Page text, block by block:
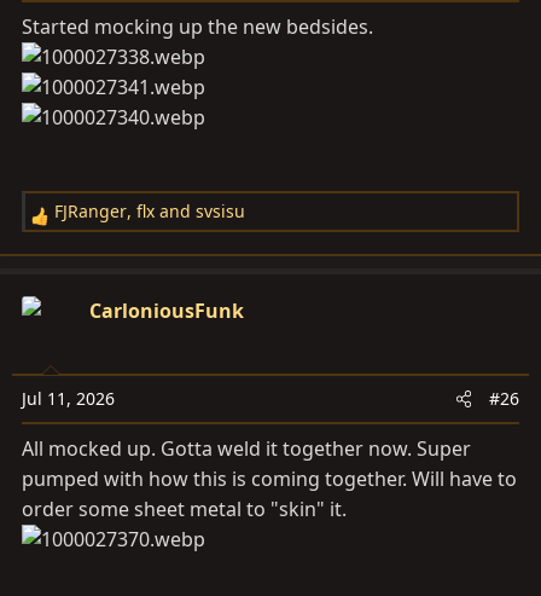
:
Started mocking up the new bedsides.
R
e
c
o
n
:
FJRanger, flx and svsisu
CarloniousFunk
Jul 11, 2026 #26
All mocked up. Gotta weld it together now. Super
pumped with how this is coming together. Will have to
order some sheet metal to "skin" it.